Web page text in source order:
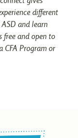
different
and learn
free and open to
CFA Program or